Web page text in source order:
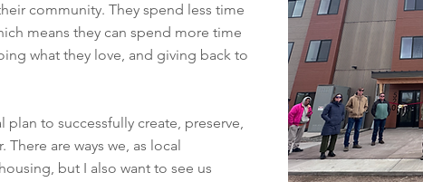
community. They spend less time
means they can spend more time
what they love, and giving back to
to successfully create, preserve,
are ways we, as local
but I also want to see us